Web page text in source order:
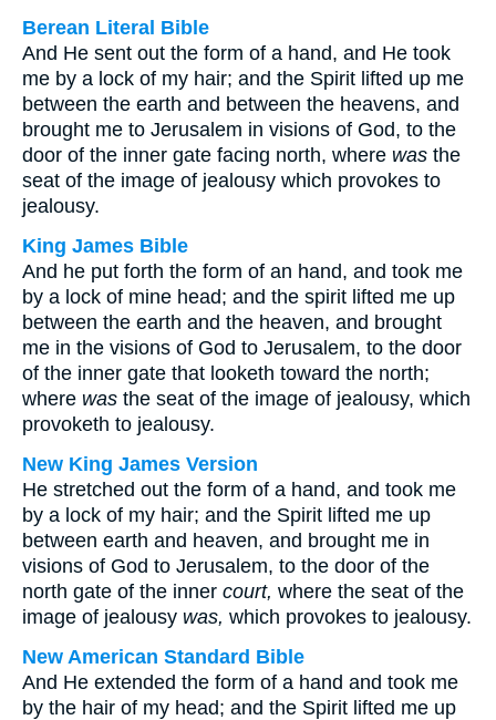
Berean Literal Bible
And He sent out the form of a hand, and He took
me by a lock of my hair; and the Spirit lifted up me
between the earth and between the heavens, and
brought me to Jerusalem in visions of God, to the
door of the inner gate facing north, where was the
seat of the image of jealousy which provokes to
jealousy.
King James Bible
And he put forth the form of an hand, and took me
by a lock of mine head; and the spirit lifted me up
between the earth and the heaven, and brought
me in the visions of God to Jerusalem, to the door
of the inner gate that looketh toward the north;
where was the seat of the image of jealousy, which
provoketh to jealousy.
New King James Version
He stretched out the form of a hand, and took me
by a lock of my hair; and the Spirit lifted me up
between earth and heaven, and brought me in
visions of God to Jerusalem, to the door of the
north gate of the inner court, where the seat of the
image of jealousy was, which provokes to jealousy.
New American Standard Bible
And He extended the form of a hand and took me
by the hair of my head; and the Spirit lifted me up